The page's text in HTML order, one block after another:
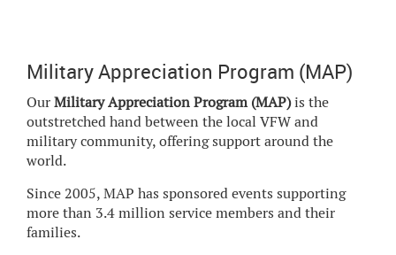
Military Appreciation Program (MAP)
OurMilitary Appreciation Program (MAP)is the
outstretched hand between the local VFW and
military community, offering support around the
world.
Since 2005, MAP has sponsored events supporting
more than 3.4 million service members and their
families.